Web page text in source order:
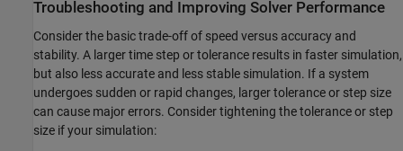
Troubleshooting and Improving Solver Performance
Consider the basic trade-off of speed versus accuracy and
stability. A larger time step or tolerance results in faster simulation,
but also less accurate and less stable simulation. If a system
undergoes sudden or rapid changes, larger tolerance or step size
can cause major errors. Consider tightening the tolerance or step
size if your simulation: